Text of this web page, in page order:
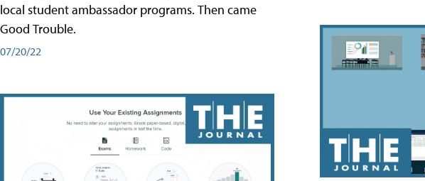
local student ambassador programs. Then came
Good Trouble.
07/20/22